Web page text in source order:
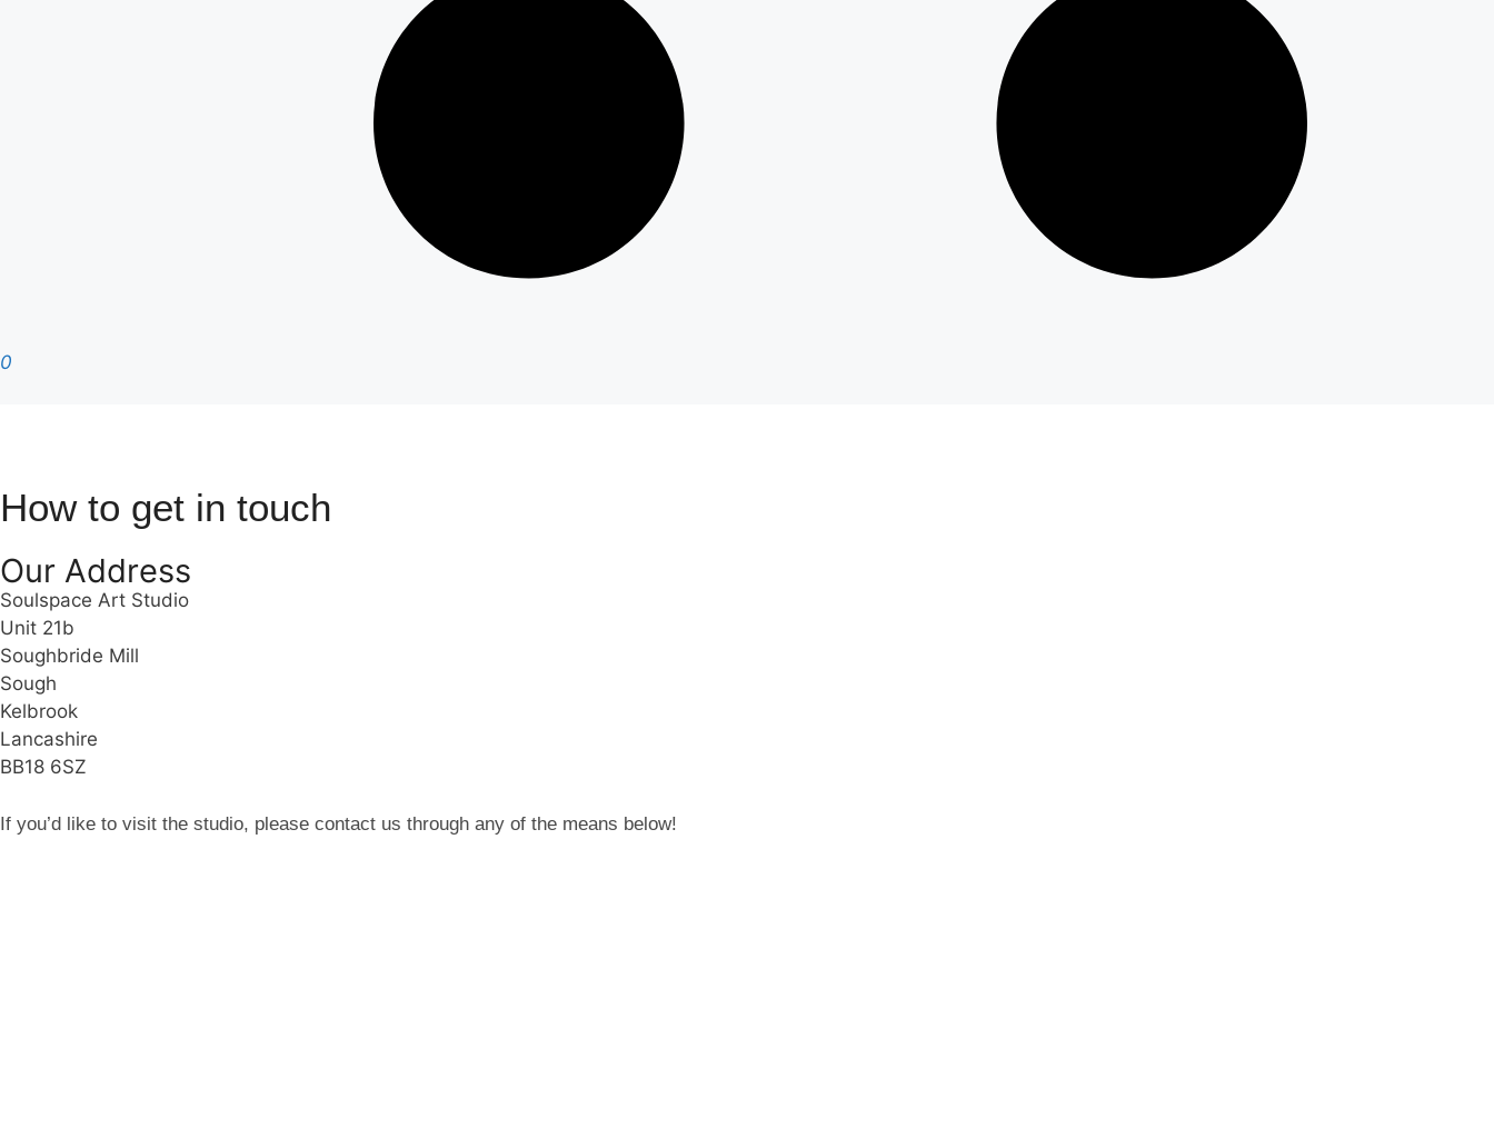
0
How to get in touch
Our Address
Soulspace Art Studio
Unit 21b
Soughbride Mill
Sough
Kelbrook
Lancashire
BB18 6SZ
If you’d like to visit the studio, please contact us through any of the means below!